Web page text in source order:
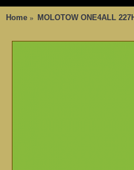
Home MOLOTOW ONE4ALL